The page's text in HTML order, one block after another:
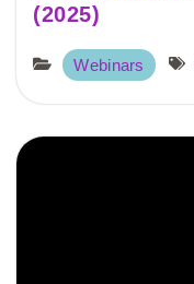
(2025)
Webinars